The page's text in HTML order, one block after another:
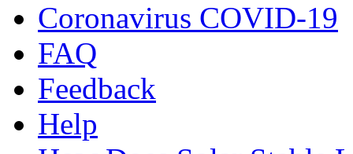
Coronavirus COVID-19
FAQ
Feedback
Help